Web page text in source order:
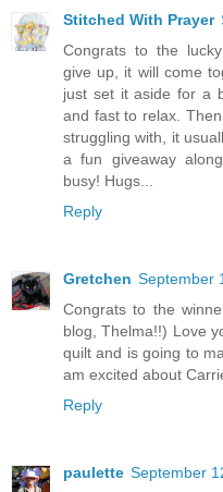
Stitched With Prayer
Congrats to the
give up, it will come
just set it aside for a
and fast to relax.
struggling with, it
a fun giveaway
busy! Hugs...
Reply
Gretchen September
Congrats to the
blog, Thelma!!) Love
quilt and is going to
am excited about
Reply
paulette September